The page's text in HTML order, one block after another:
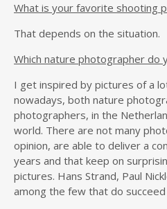
What is your favorite shooting
That depends on the situation.
Which nature photographer do
I get inspired by pictures of a
nowadays, both nature
photographers, in the
world. There are not many
opinion, are able to deliver a
years and that keep on
pictures. Hans Strand, Paul
among the few that do